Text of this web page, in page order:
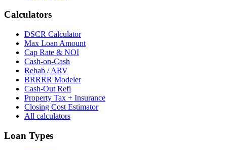
Calculators
DSCR Calculator
Max Loan Amount
Cap Rate & NOI
Cash-on-Cash
Rehab / ARV
BRRRR Modeler
Cash-Out Refi
Property Tax + Insurance
Closing Cost Estimator
All calculators
Loan Types